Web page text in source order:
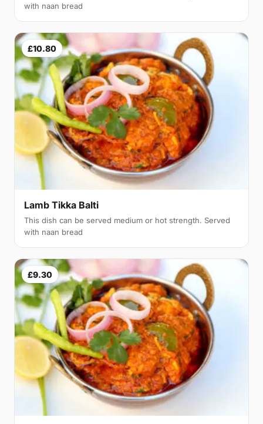
with naan bread
£10.80
Lamb Tikka Balti
This dish can be served medium or hot strength. Served
with naan bread
£9.30